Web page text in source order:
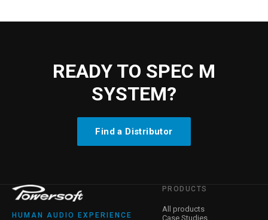
READY TO SPEC M
SYSTEM?
Find a Distributor
HUMAN AUDIO EXPERIENCE
PRODUCTS
All products
Case Studies